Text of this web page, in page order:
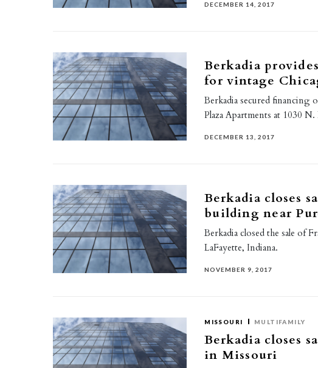
DECEMBER 14, 2017
Berkadia
for vintage
Berkadia secured financing
Plaza Apartments at 1030
DECEMBER 13, 2017
Berkadia closes
building near
Berkadia closed the sale of
LaFayette, Indiana.
NOVEMBER 9, 2017
MISSOURI MULTIFAMILY
Berkadia closes
in Missouri